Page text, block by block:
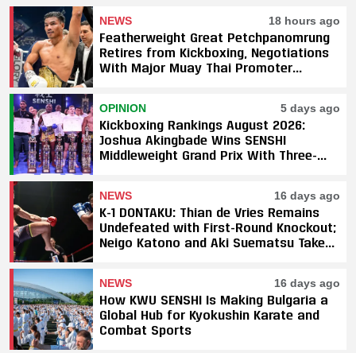
NEWS 18 hours ago
Featherweight Great Petchpanomrung
Retires from Kickboxing, Negotiations
With Major Muay Thai Promoter
OPINION 5 days ago
Kickboxing Rankings August 2026:
Joshua Akingbade Wins SENSHI
Middleweight Grand Prix With Three-
NEWS 16 days ago
K-1 DONTAKU: Thian de Vries Remains
Undefeated with First-Round Knockout;
Neigo Katono and Aki Suematsu Take
NEWS 16 days ago
How KWU SENSHI Is Making Bulgaria a
Global Hub for Kyokushin Karate and
Combat Sports